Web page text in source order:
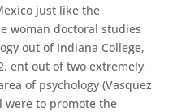
just like the
woman doctoral studies
out of Indiana College,
ent out of two extremely
of psychology (Vasquez
were to promote the